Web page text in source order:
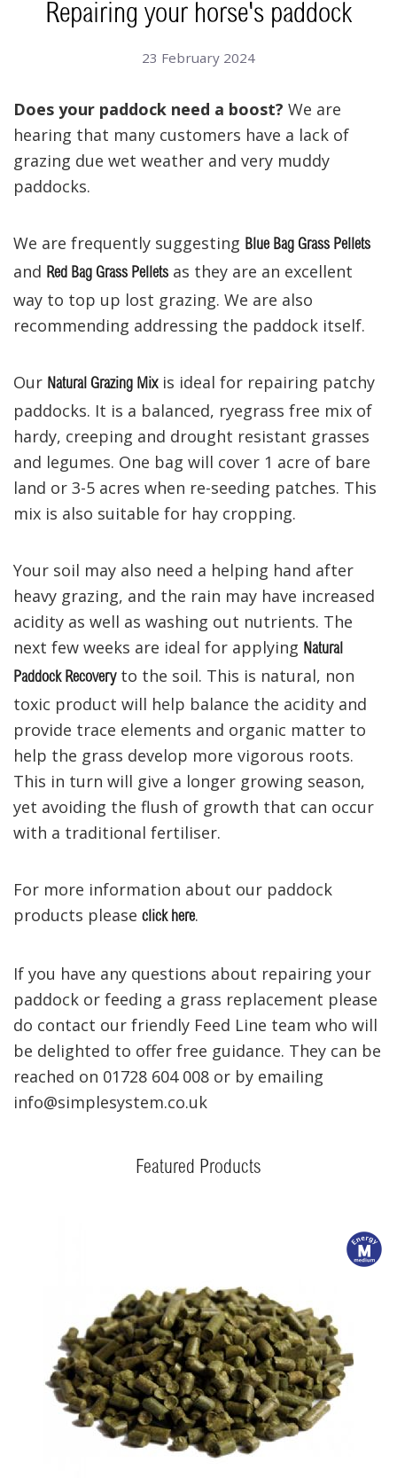
Repairing your horse's paddock
23 February 2024
Does your paddock need a boost? We are
hearing that many customers have a lack of
grazing due wet weather and very muddy
paddocks.
We are frequently suggesting Blue Bag Grass Pellets
and Red Bag Grass Pellets as they are an excellent
way to top up lost grazing. We are also
recommending addressing the paddock itself.
Our Natural Grazing Mixis ideal for repairing patchy
paddocks. It is a balanced, ryegrass free mix of
hardy, creeping and drought resistant grasses
and legumes. One bag will cover 1 acre of bare
land or 3-5 acres when re-seeding patches. This
mix is also suitable for hay cropping.
Your soil may also need a helping hand after
heavy grazing, and the rain may have increased
acidity as well as washing out nutrients. The
next few weeks are ideal for applying Natural
Paddock Recoveryto the soil. This is natural, non
toxic product will help balance the acidity and
provide trace elements and organic matter to
help the grass develop more vigorous roots.
This in turn will give a longer growing season,
yet avoiding the flush of growth that can occur
with a traditional fertiliser.
For more information about our paddock
products please click here.
If you have any questions about repairing your
paddock or feeding a grass replacement please
do contact our friendly Feed Line team who will
be delighted to offer free guidance. They can be
reached on 01728 604 008 or by emailing
info@simplesystem.co.uk
Featured Products
m